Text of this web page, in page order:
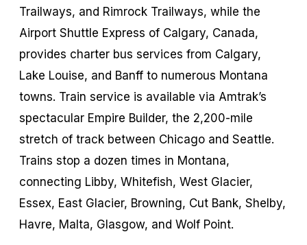
Trailways, and Rimrock Trailways, while the
Airport Shuttle Express of Calgary, Canada,
provides charter bus services from Calgary,
Lake Louise, and Banff to numerous Montana
towns. Train service is available via Amtrak’s
spectacular Empire Builder, the 2,200-mile
stretch of track between Chicago and Seattle.
Trains stop a dozen times in Montana,
connecting Libby, Whitefish, West Glacier,
Essex, East Glacier, Browning, Cut Bank, Shelby,
Havre, Malta, Glasgow, and Wolf Point.